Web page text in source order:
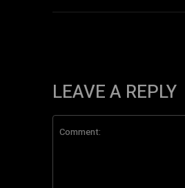
LEAVE A REPLY